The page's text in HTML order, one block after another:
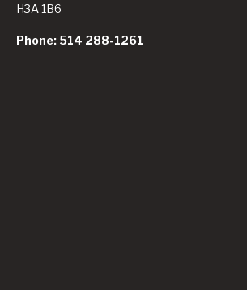
H3A 1B6
Phone: 514 288-1261